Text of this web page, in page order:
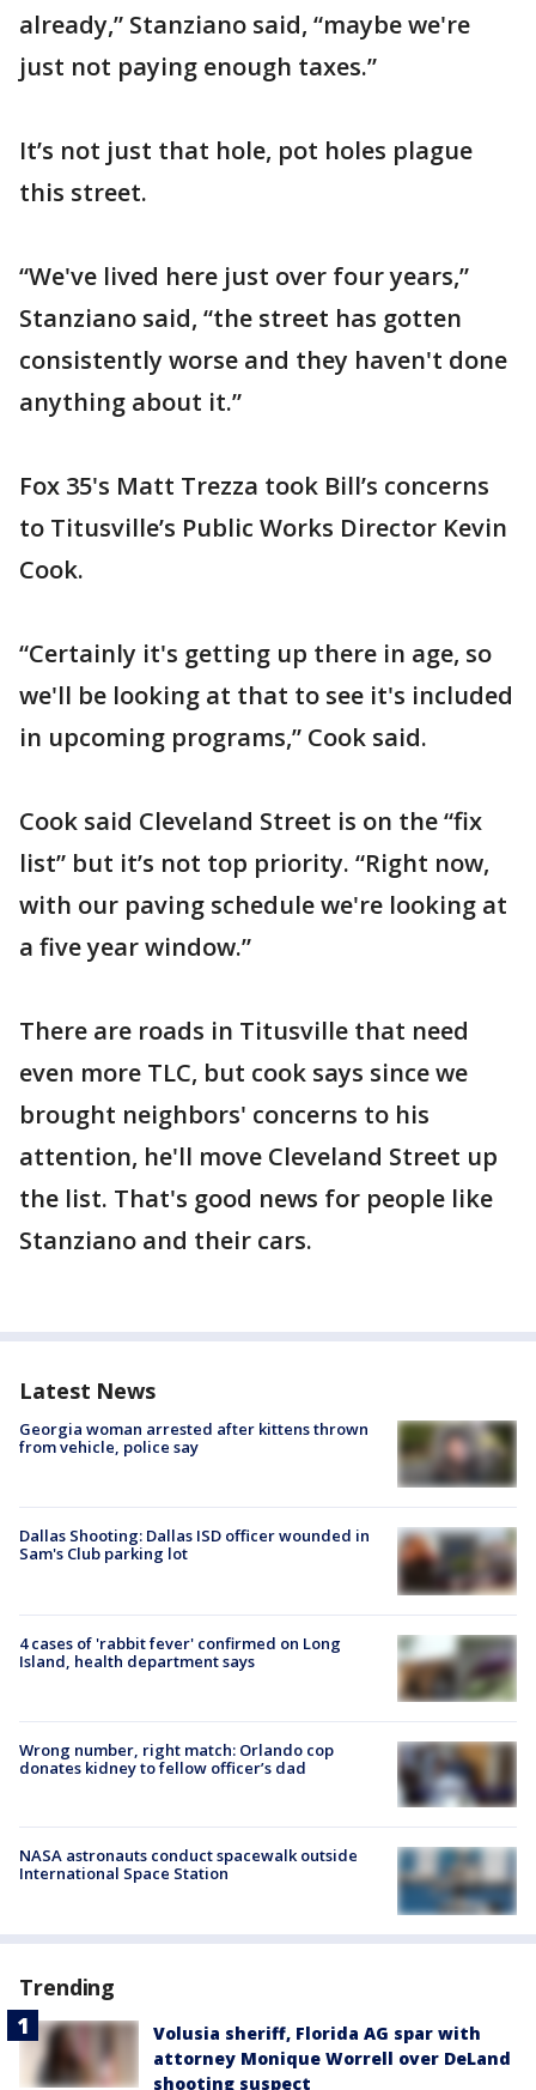
already,” Stanziano said, “maybe we're
just not paying enough taxes.”
It’s not just that hole, pot holes plague
this street.
“We've lived here just over four years,”
Stanziano said, “the street has gotten
consistently worse and they haven't done
anything about it.”
Fox 35's Matt Trezza took Bill’s concerns
to Titusville’s Public Works Director Kevin
Cook.
“Certainly it's getting up there in age, so
we'll be looking at that to see it's included
in upcoming programs,” Cook said.
Cook said Cleveland Street is on the “fix
list” but it’s not top priority. “Right now,
with our paving schedule we're looking at
a five year window.”
There are roads in Titusville that need
even more TLC, but cook says since we
brought neighbors' concerns to his
attention, he'll move Cleveland Street up
the list. That's good news for people like
Stanziano and their cars.
Latest News
Georgia woman arrested after kittens thrown
from vehicle, police say
Dallas Shooting: Dallas ISD officer wounded in
Sam's Club parking lot
4 cases of 'rabbit fever' confirmed on Long
Island, health department says
Wrong number, right match: Orlando cop
donates kidney to fellow officer’s dad
NASA astronauts conduct spacewalk outside
International Space Station
Trending
Volusia sheriff, Florida AG spar with
attorney Monique Worrell over DeLand
shooting suspect